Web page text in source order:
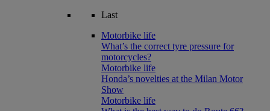
Last
Motorbike life
What’s the correct tyre pressure for
motorcycles?
Motorbike life
Honda’s novelties at the Milan Motor
Show
Motorbike life